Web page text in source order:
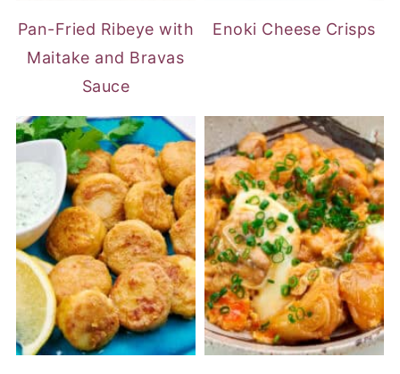
Pan-Fried Ribeye with
Maitake and Bravas
Sauce
Enoki Cheese Crisps